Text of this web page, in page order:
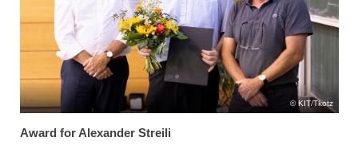
KIT/Tkotz
Award for Alexander Streili